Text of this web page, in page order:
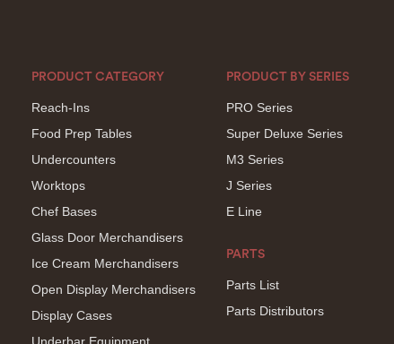
PRODUCT CATEGORY
Reach-Ins
Food Prep Tables
Undercounters
Worktops
Chef Bases
Glass Door Merchandisers
Ice Cream Merchandisers
Open Display Merchandisers
Display Cases
PRODUCT BY SERIES
PRO Series
Super Deluxe Series
M3 Series
J Series
E Line
PARTS
Parts List
Parts Distributors